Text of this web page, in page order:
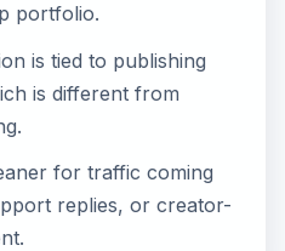
portfolio.
is tied to publishing
is different from
for traffic coming
replies, or creator-